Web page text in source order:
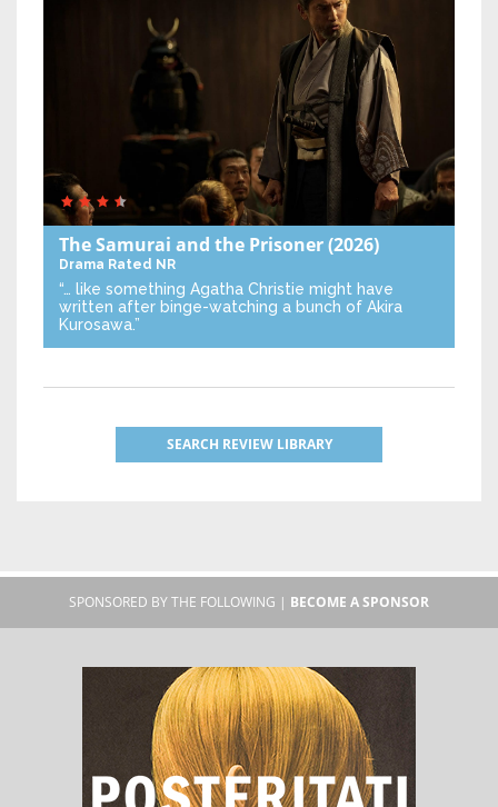
The Samurai and the Prisoner(2026)
Drama Rated NR
“… like something Agatha Christie might have
written after binge-watching a bunch of Akira
Kurosawa.”
SEARCH REVIEW LIBRARY
SPONSORED BY THE FOLLOWING | BECOME A SPONSOR